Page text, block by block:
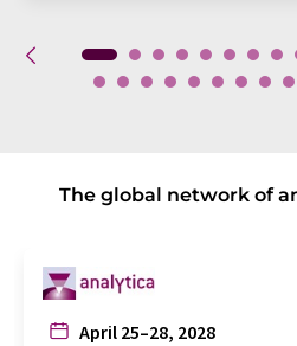
The global network of
April 25–28, 2028